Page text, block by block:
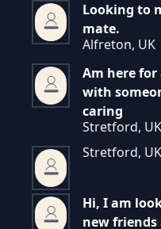
Looking to
mate.
Alfreton, UK
Am here
with
caring
Stretford, UK
Stretford, UK
Hi, I am
new